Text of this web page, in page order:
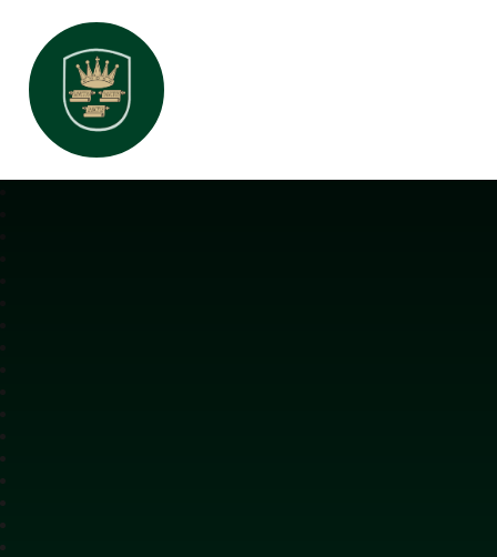
All Saints Interchurch Academy